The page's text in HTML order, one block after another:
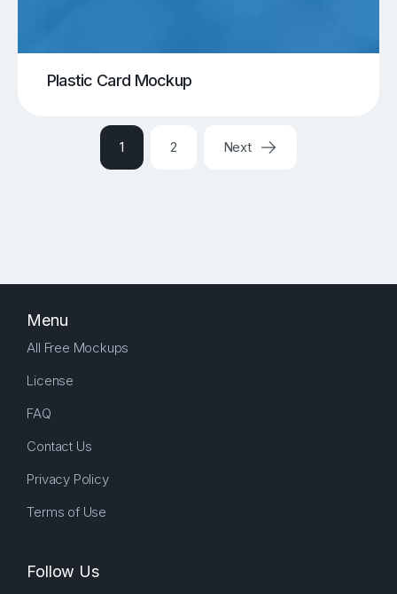
Plastic Card Mockup
1 2 Next
Menu
All Free Mockups
License
FAQ
Contact Us
Privacy Policy
Terms of Use
Follow Us